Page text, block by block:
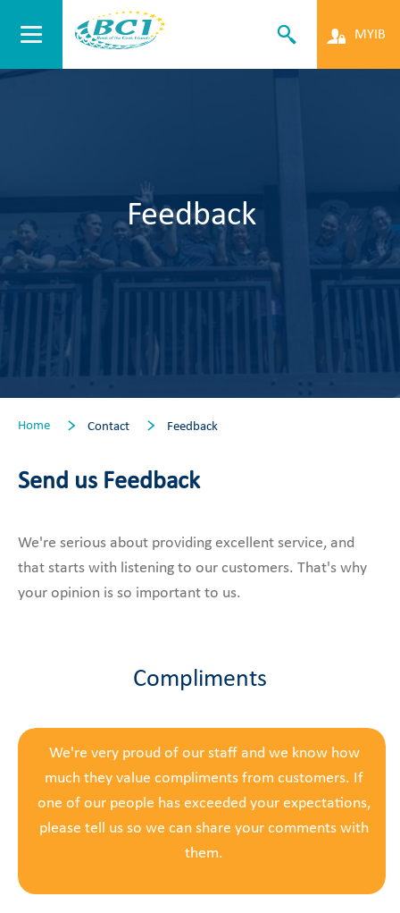
MYIB
Feedback
Home Contact Feedback
Send us Feedback
We're serious about providing excellent service, and
that starts with listening to our customers. That's why
your opinion is so important to us.
Compliments
We're very proud of our staff and we know how
much they value compliments from customers. If
one of our people has exceeded your expectations,
please tell us so we can share your comments with
them.